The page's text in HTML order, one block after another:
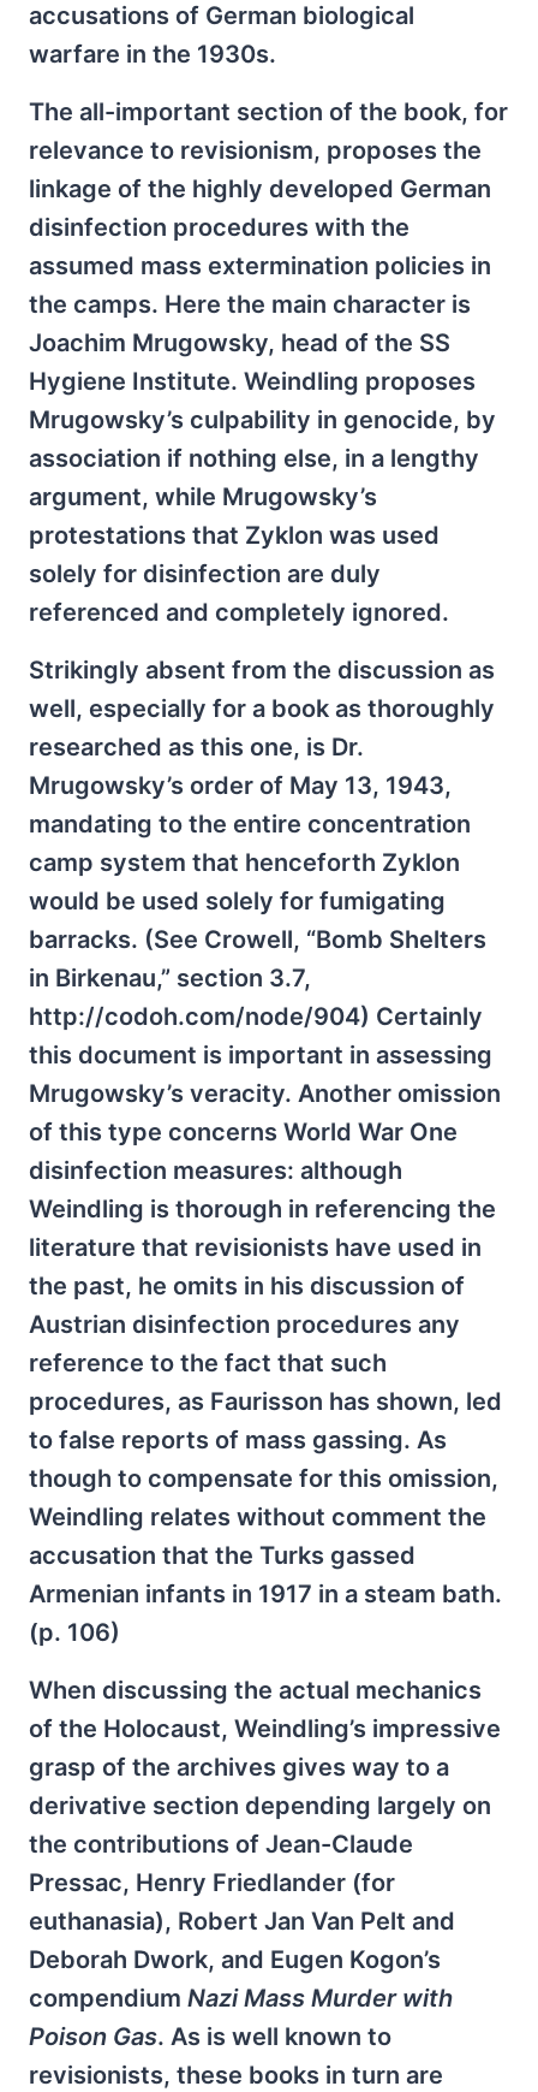
accusations of German biological
warfare in the 1930s.
The all-important section of the book, for
relevance to revisionism, proposes the
linkage of the highly developed German
disinfection procedures with the
assumed mass extermination policies in
the camps. Here the main character is
Joachim Mrugowsky, head of the SS
Hygiene Institute. Weindling proposes
Mrugowsky’s culpability in genocide, by
association if nothing else, in a lengthy
argument, while Mrugowsky’s
protestations that Zyklon was used
solely for disinfection are duly
referenced and completely ignored.
Strikingly absent from the discussion as
well, especially for a book as thoroughly
researched as this one, is Dr.
Mrugowsky’s order of May 13, 1943,
mandating to the entire concentration
camp system that henceforth Zyklon
would be used solely for fumigating
barracks. (See Crowell, “Bomb Shelters
in Birkenau,” section 3.7,
http://codoh.com/node/904) Certainly
this document is important in assessing
Mrugowsky’s veracity. Another omission
of this type concerns World War One
disinfection measures: although
Weindling is thorough in referencing the
literature that revisionists have used in
the past, he omits in his discussion of
Austrian disinfection procedures any
reference to the fact that such
procedures, as Faurisson has shown, led
to false reports of mass gassing. As
though to compensate for this omission,
Weindling relates without comment the
accusation that the Turks gassed
Armenian infants in 1917 in a steam bath.
(p. 106)
When discussing the actual mechanics
of the Holocaust, Weindling’s impressive
grasp of the archives gives way to a
derivative section depending largely on
the contributions of Jean-Claude
Pressac, Henry Friedlander (for
euthanasia), Robert Jan Van Pelt and
Deborah Dwork, and Eugen Kogon’s
compendium Nazi Mass Murder with
Poison Gas. As is well known to
revisionists, these books in turn are